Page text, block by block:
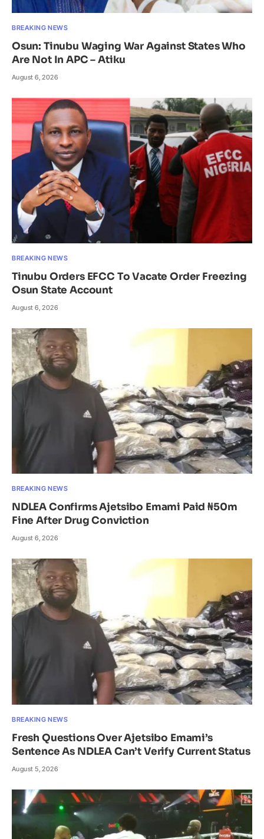
BREAKING NEWS
Osun: Tinubu Waging War Against States Who
Are Not In APC – Atiku
August 6, 2026
BREAKING NEWS
Tinubu Orders EFCC To Vacate Order Freezing
Osun State Account
August 6, 2026
BREAKING NEWS
NDLEA Confirms Ajetsibo Emami Paid ₦50m
Fine After Drug Conviction
August 6, 2026
BREAKING NEWS
Fresh Questions Over Ajetsibo Emami’s
Sentence As NDLEA Can’t Verify Current Status
August 5, 2026